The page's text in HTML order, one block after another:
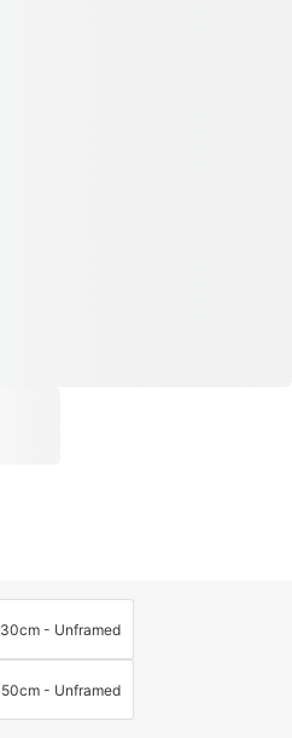
30cm - Unframed
50cm - Unframed